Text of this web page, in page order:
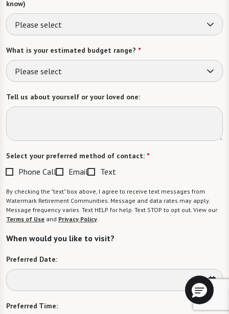
know)
Please select
What is your estimated budget range? *
Please select
Tell us about yourself or your loved one:
Select your preferred method of contact: *
Phone Call Email Text
By checking the "text" box above, I agree to receive text messages from
Watermark Retirement Communities. Message and data rates may apply.
Message frequency varies. Text HELP for help. Text STOP to opt out. View our
Terms of Use and Privacy Policy.
When would you like to visit?
Preferred Date:
Preferred Time: